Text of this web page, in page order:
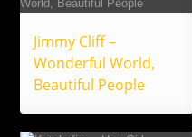
Jimmy Cliff –
Wonderful World,
Beautiful People